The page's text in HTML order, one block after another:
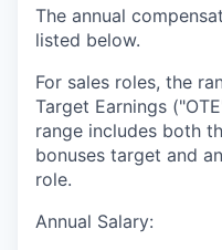
The annual
listed below.
For sales roles, the
Target Earnings
range includes both
bonuses target and
role.
Annual Salary: